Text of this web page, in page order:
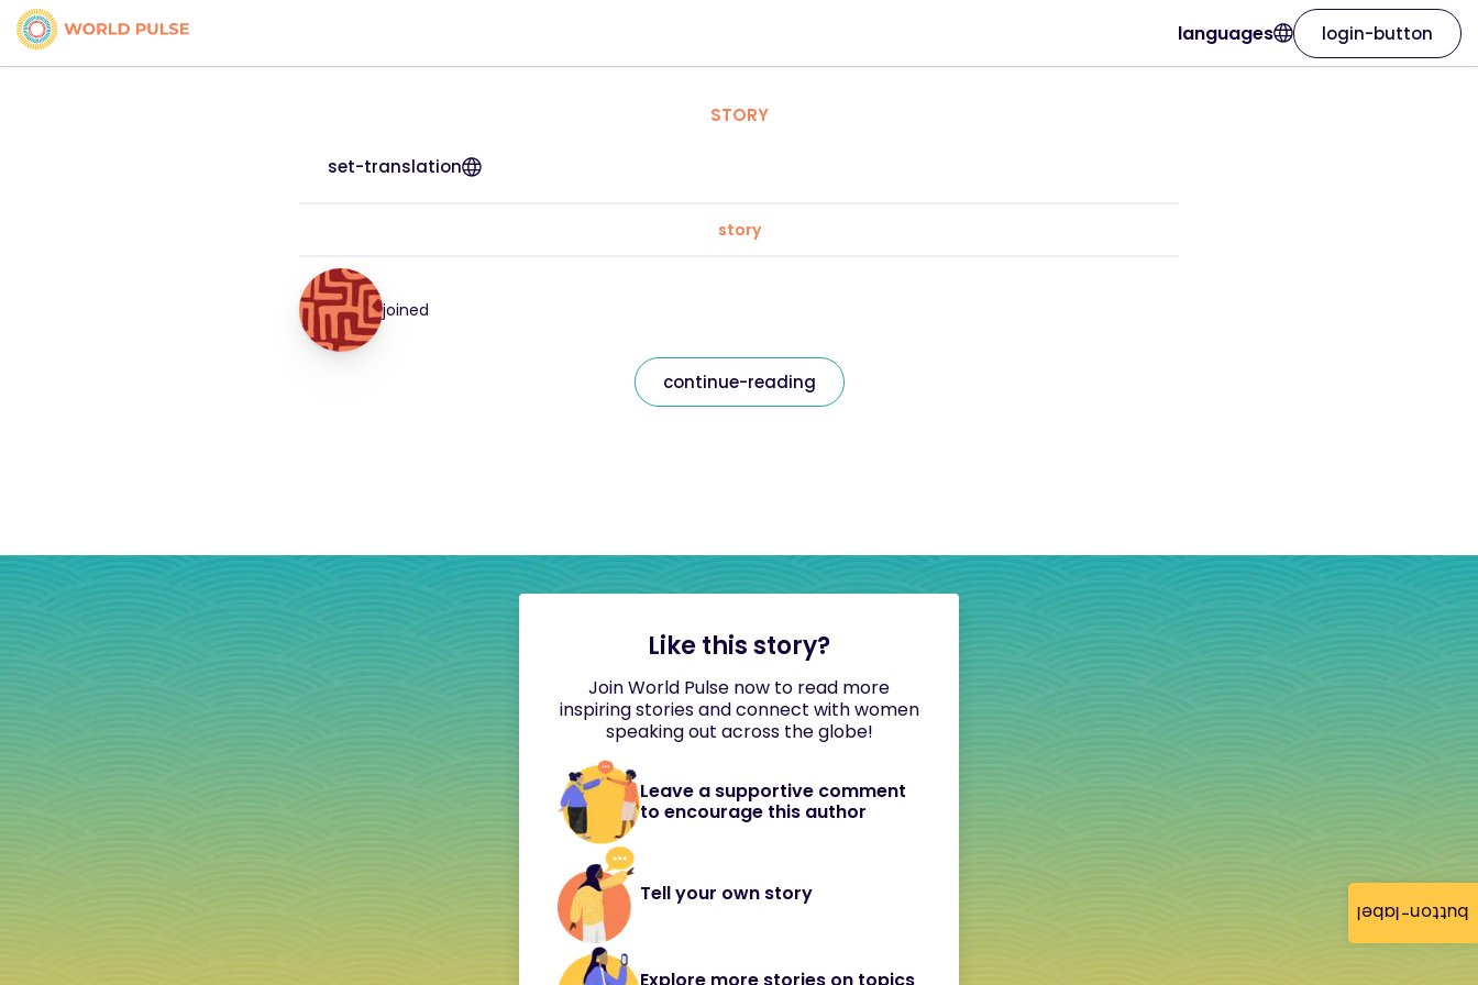
button-label
languages login-button
STORY
set-translation
story
joined
continue-reading
Like this story?
Join World Pulse now to read more
inspiring stories and connect with women
speaking out across the globe!
Leave a supportive comment
to encourage this author
Tell your own story
Explore more stories on topics